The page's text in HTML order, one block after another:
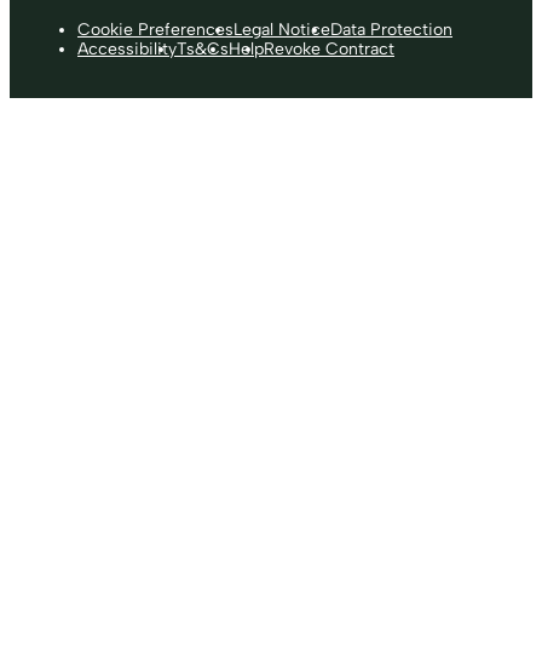
Cookie PreferencesLegal NoticeData Protection
AccessibilityTs&CsHelpRevoke Contract